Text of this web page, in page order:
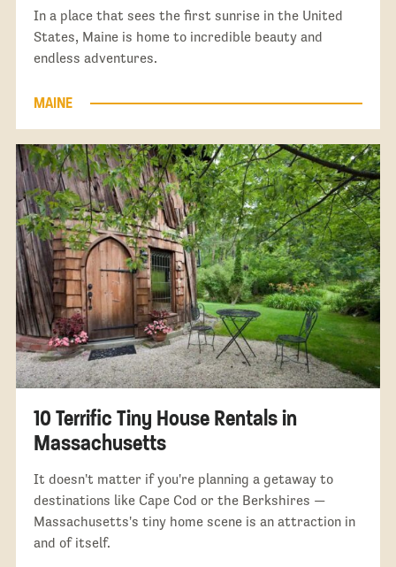
In a place that sees the first sunrise in the United
States, Maine is home to incredible beauty and
endless adventures.
MAINE
10 Terrific Tiny House Rentals in
Massachusetts
It doesn't matter if you're planning a getaway to
destinations like Cape Cod or the Berkshires —
Massachusetts's tiny home scene is an attraction in
and of itself.